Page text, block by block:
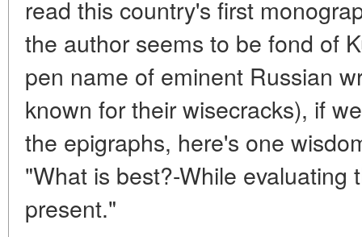
read this country's first
the author seems to be fond of
pen name of eminent Russian
known for their wisecracks), if
the epigraphs, here's one
"What is best?-While evaluating
present."